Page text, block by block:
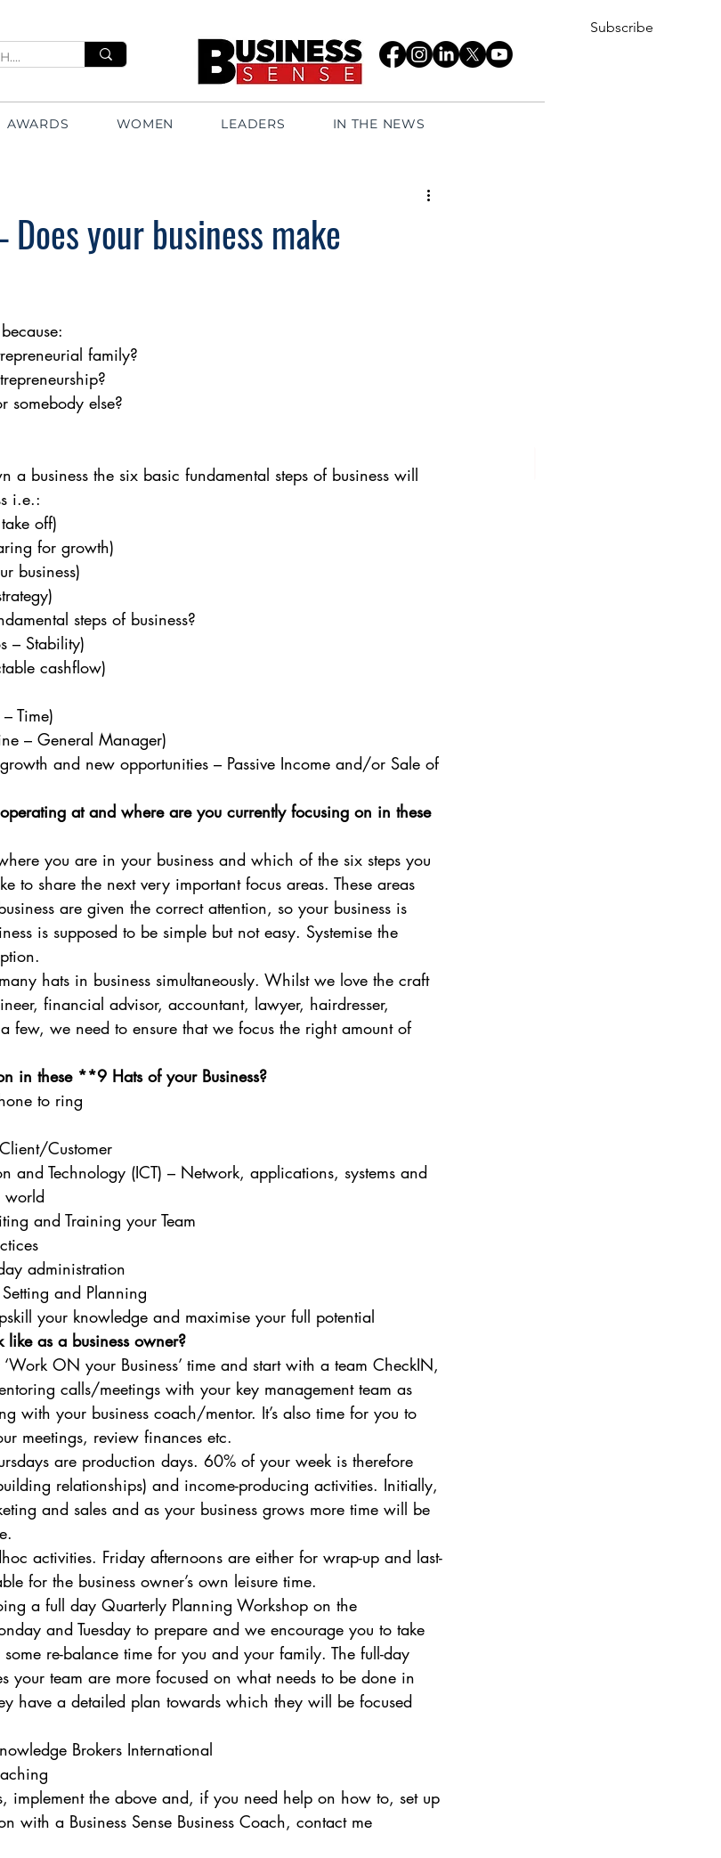
AWARDS WOMEN LEADERS IN THE NEWS
Subscribe
your business make
family?
somebody else?
business the six basic fundamental steps of business will
i.e.:
off)
for growth)
business)
steps of business?
– Stability)
cashflow)
Time)
– General Manager)
growth and new opportunities – Passive Income and/or Sale of
at and where are you currently focusing on in these
you are in your business and which of the six steps you
to share the next very important focus areas. These areas
are given the correct attention, so your business is
is supposed to be simple but not easy. Systemise the
hats in business simultaneously. Whilst we love the craft
financial advisor, accountant, lawyer, hairdresser,
few, we need to ensure that we focus the right amount of
in these **9 Hats of your Business?
to ring
Customer
and Technology (ICT) – Network, applications, systems and
world
and Training your Team
administration
and Planning
your knowledge and maximise your full potential
as a business owner?
ON your Business’ time and start with a team CheckIN,
calls/meetings with your key management team as
with your business coach/mentor. It’s also time for you to
meetings, review finances etc.
are production days. 60% of your week is therefore
relationships) and income-producing activities. Initially,
and sales and as your business grows more time will be
activities. Friday afternoons are either for wrap-up and last-
for the business owner’s own leisure time.
a full day Quarterly Planning Workshop on the
and Tuesday to prepare and we encourage you to take
re-balance time for you and your family. The full-day
your team are more focused on what needs to be done in
have a detailed plan towards which they will be focused
Brokers International
implement the above and, if you need help on how to, set up
with a Business Sense Business Coach, contact me